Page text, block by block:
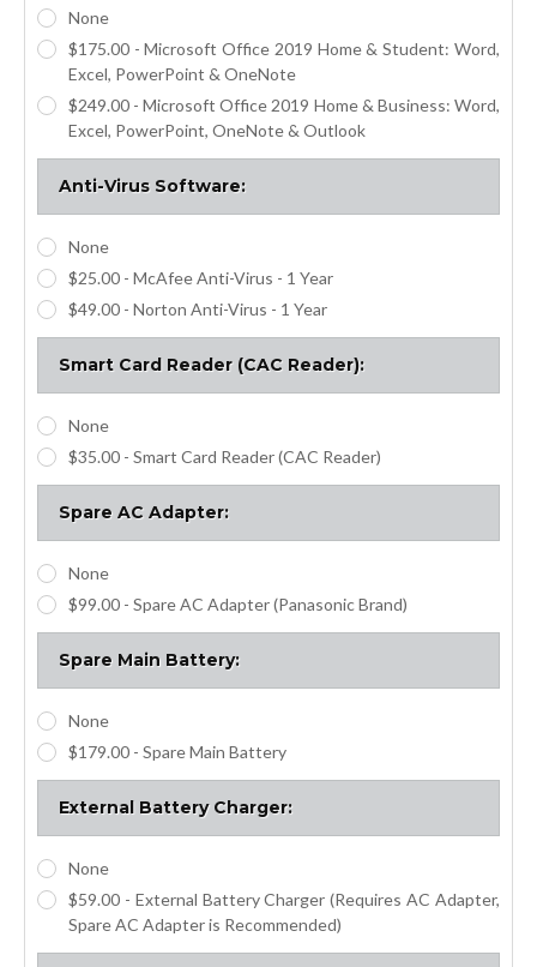
None
$175.00 - Microsoft Office 2019 Home & Student: Word,
Excel, PowerPoint & OneNote
$249.00 - Microsoft Office 2019 Home & Business: Word,
Excel, PowerPoint, OneNote & Outlook
Anti-Virus Software:
None
$25.00 - McAfee Anti-Virus - 1 Year
$49.00 - Norton Anti-Virus - 1 Year
Smart Card Reader (CAC Reader):
None
$35.00 - Smart Card Reader (CAC Reader)
Spare AC Adapter:
None
$99.00 - Spare AC Adapter (Panasonic Brand)
Spare Main Battery:
None
$179.00 - Spare Main Battery
External Battery Charger:
None
$59.00 - External Battery Charger (Requires AC Adapter,
Spare AC Adapter is Recommended)